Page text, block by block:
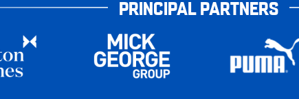
PRINCIPAL PARTNERS